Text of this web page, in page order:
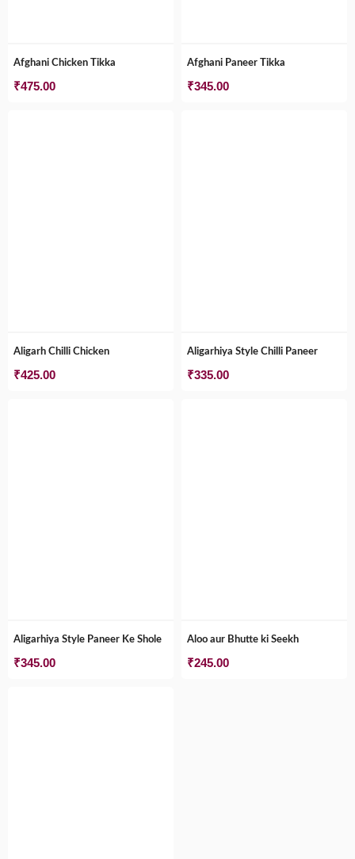
Afghani Chicken Tikka
₹475.00
Afghani Paneer Tikka
₹345.00
Aligarh Chilli Chicken
₹425.00
Aligarhiya Style Chilli Paneer
₹335.00
Aligarhiya Style Paneer Ke Shole
₹345.00
Aloo aur Bhutte ki Seekh
₹245.00